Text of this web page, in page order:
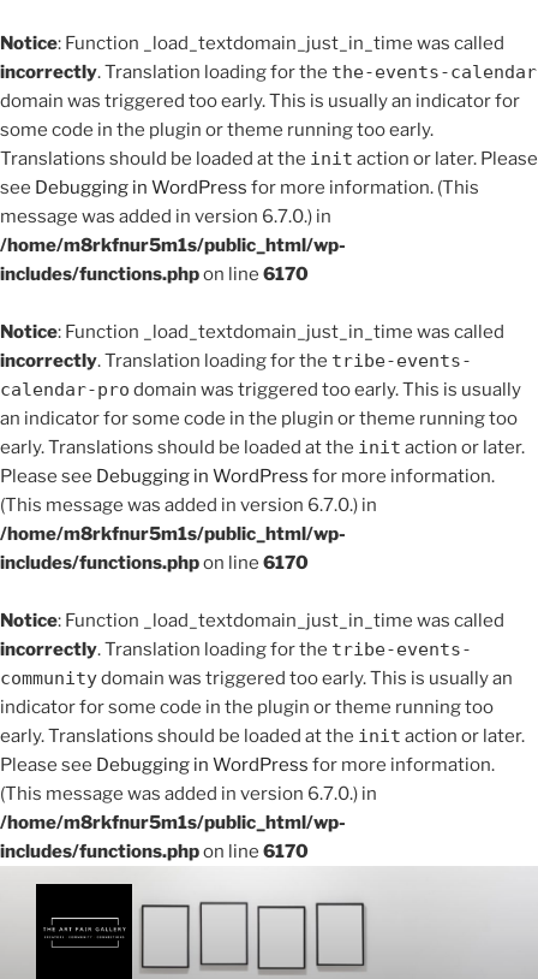
Notice: Function _load_textdomain_just_in_time was called
incorrectly. Translation loading for the the-events-calendar
domain was triggered too early. This is usually an indicator for
some code in the plugin or theme running too early.
Translations should be loaded at the init action or later. Please
see Debugging in WordPress for more information. (This
message was added in version 6.7.0.) in
/home/m8rkfnur5m1s/public_html/wp-
includes/functions.phpon line 6170
Notice: Function _load_textdomain_just_in_time was called
incorrectly. Translation loading for the tribe-events-
calendar-pro domain was triggered too early. This is usually
an indicator for some code in the plugin or theme running too
early. Translations should be loaded at the init action or later.
Please see Debugging in WordPress for more information.
(This message was added in version 6.7.0.) in
/home/m8rkfnur5m1s/public_html/wp-
includes/functions.phpon line 6170
Notice: Function _load_textdomain_just_in_time was called
incorrectly. Translation loading for the tribe-events-
communitydomain was triggered too early. This is usually an
indicator for some code in the plugin or theme running too
early. Translations should be loaded at the init action or later.
Please see Debugging in WordPress for more information.
(This message was added in version 6.7.0.) in
/home/m8rkfnur5m1s/public_html/wp-
includes/functions.phpon line 6170
content